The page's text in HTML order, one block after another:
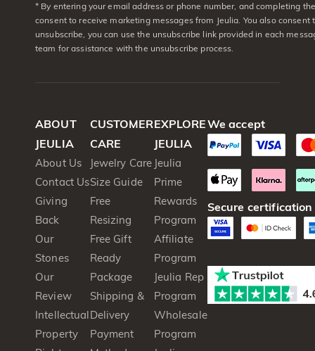
* By entering your email address or phone number, and completing
consent to receive marketing messages from Jeulia. You also consent
unsubscribe, you can use the unsubscribe link provided in each
team for assistance with the unsubscribe process.
ABOUT
JEULIA
About Us
Contact Us
Giving
Back
Our
Stones
Our
Review
Intellectual
Property
CUSTOMER
CARE
Jewelry Care
Size Guide
Free
Resizing
Free Gift
Ready
Package
Shipping &
Delivery
Payment
EXPLORE
JEULIA
Jeulia
Prime
Rewards
Program
Affiliate
Program
Jeulia Rep
Program
Wholesale
Program
We accept
Secure certification